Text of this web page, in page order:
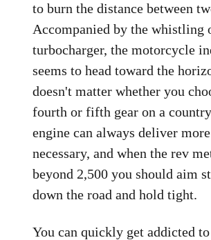
to burn the distance between
Accompanied by the whistling
turbocharger, the motorcycle
seems to head toward the
doesn't matter whether you
fourth or fifth gear on a
engine can always deliver
necessary, and when the rev
beyond 2,500 you should aim
down the road and hold tight.
You can quickly get addicted